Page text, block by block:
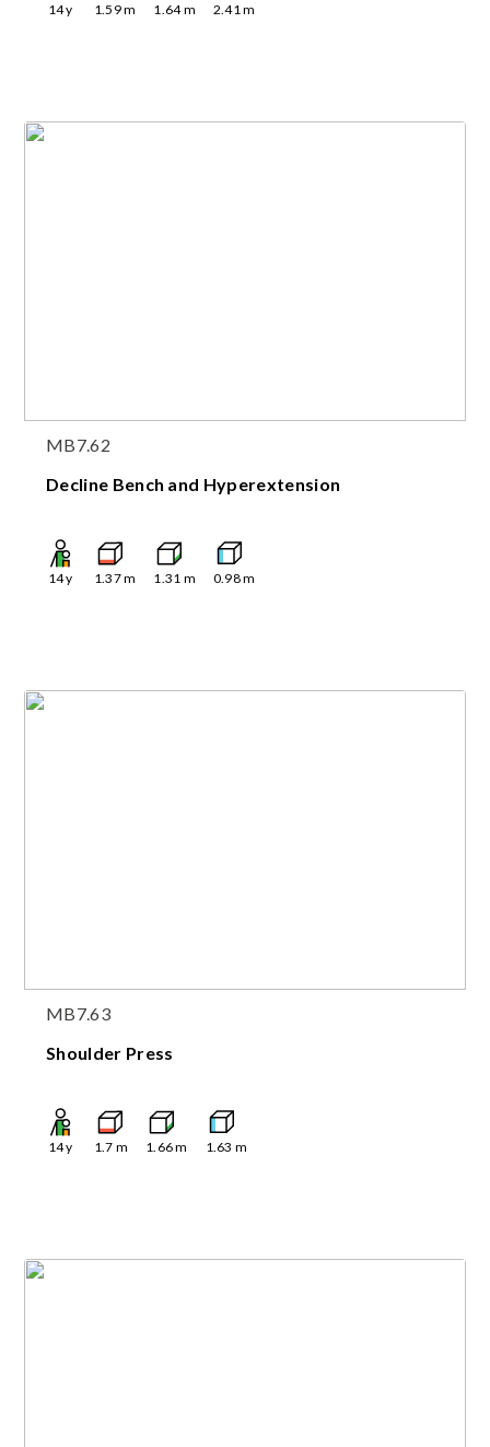
14y 1.59m 1.64m 2.41m
MB7.62
Decline Bench and Hyperextension
14y 1.37m 1.31 m 0.98m
MB7.63
Shoulder Press
14y 1.7 m 1.66m 1.63 m